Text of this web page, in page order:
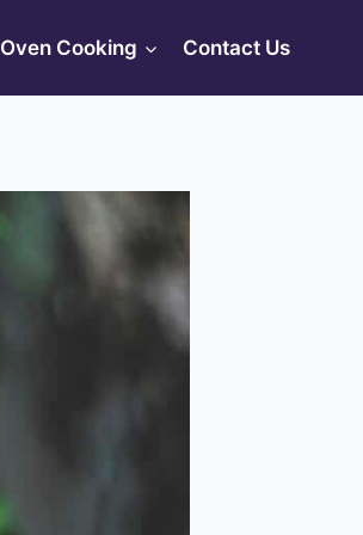
Oven Cooking Contact Us